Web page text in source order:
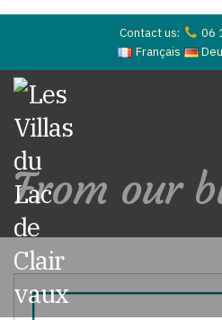
Contact us:
06
Français
From our